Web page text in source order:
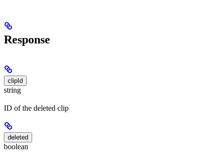
Response
clipId
string
ID of the deleted clip
deleted
boolean